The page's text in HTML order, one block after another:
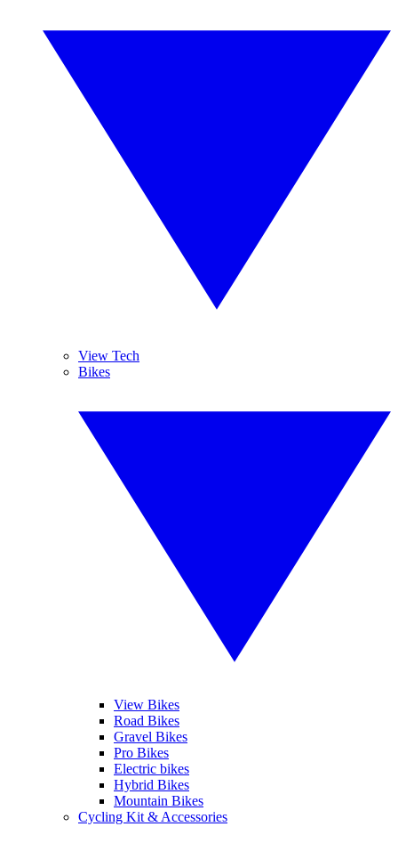
View Tech
Bikes
View Bikes
Road Bikes
Gravel Bikes
Pro Bikes
Electric bikes
Hybrid Bikes
Mountain Bikes
Cycling Kit & Accessories